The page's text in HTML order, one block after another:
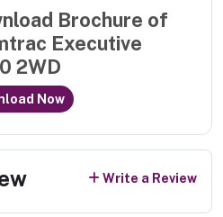
Brochure of
Executive
2WD
Now
Write a Review